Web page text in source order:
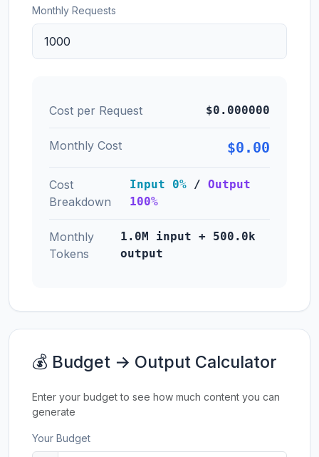
Monthly Requests
Cost per Request $0.000000
Monthly Cost $0.00
Cost
Breakdown
Input 0%/ Output
100%
Monthly
Tokens
1.0M input + 500.0k
output
💰 Budget → Output Calculator
Enter your budget to see how much content you can
generate
Your Budget